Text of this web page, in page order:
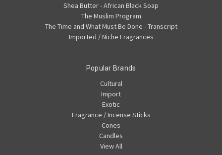
Shea Butter - African Black Soap
The Muslim Program
The Time and What Must Be Done - Transcript
Imported / Niche Fragrances
Popular Brands
Cultural
Import
Exotic
Fragrance / Incense Sticks
Cones
Candles
View All